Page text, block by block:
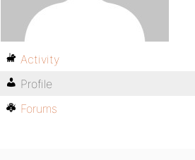
Activity
Profile
Forums